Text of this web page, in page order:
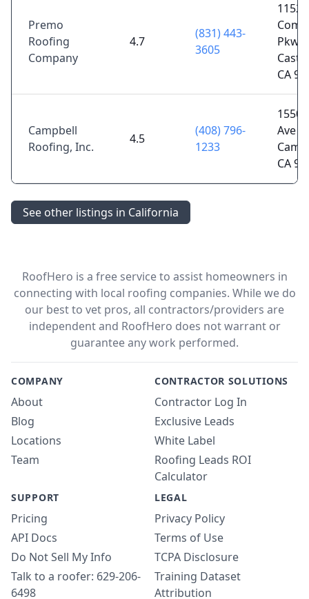
Premo
Roofing
Company
4.7
(831) 443-
3605
11520
Pkwy,
CA
Campbell
Roofing, Inc.
4.5
(408) 796-
1233
1550
Ave
CA
See other listings in California
RoofHero is a free service to assist homeowners in
connecting with local roofing companies. While we do
our best to vet pros, all contractors/providers are
independent and RoofHero does not warrant or
guarantee any work performed.
COMPANY
About
Blog
Locations
Team
CONTRACTOR SOLUTIONS
Contractor Log In
Exclusive Leads
White Label
Roofing Leads ROI
Calculator
SUPPORT
Pricing
API Docs
Do Not Sell My Info
Talk to a roofer: 629-206-
6498
LEGAL
Privacy Policy
Terms of Use
TCPA Disclosure
Training Dataset
Attribution